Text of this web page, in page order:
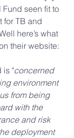
seen fit to
for TB and
here’s what
their website:
is "concerned
environment
from being
with the
and risk
deployment